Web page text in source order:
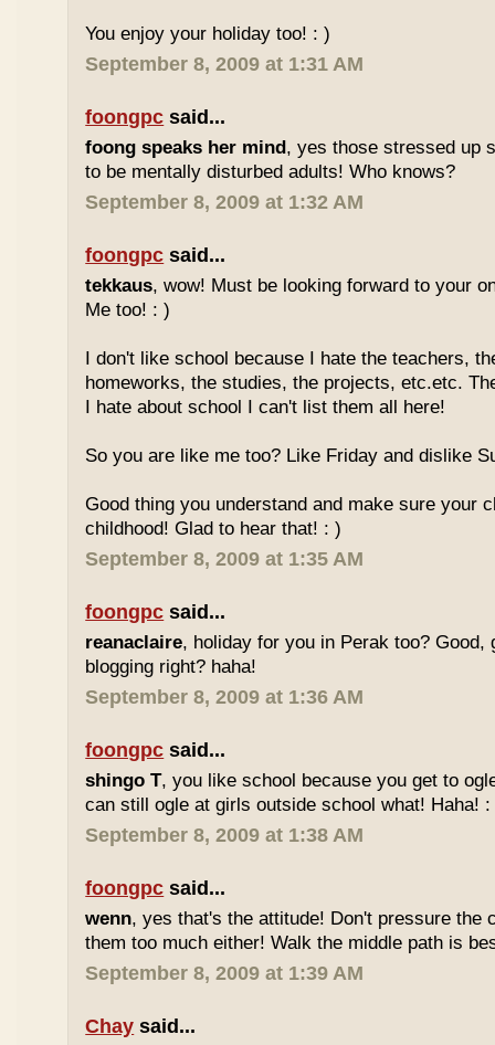
You enjoy your holiday too! : )
September 8, 2009 at 1:31 AM
foongpc said...
foong speaks her mind, yes those stressed up
to be mentally disturbed adults! Who knows?
September 8, 2009 at 1:32 AM
foongpc said...
tekkaus, wow! Must be looking forward to your
Me too! : )
I don't like school because I hate the teachers,
homeworks, the studies, the projects, etc.etc.
I hate about school I can't list them all here!
So you are like me too? Like Friday and dislike
Good thing you understand and make sure your
childhood! Glad to hear that! : )
September 8, 2009 at 1:35 AM
foongpc said...
reanaclaire, holiday for you in Perak too? Good,
blogging right? haha!
September 8, 2009 at 1:36 AM
foongpc said...
shingo T, you like school because you get to
can still ogle at girls outside school what! Haha! :
September 8, 2009 at 1:38 AM
foongpc said...
wenn, yes that's the attitude! Don't pressure the
them too much either! Walk the middle path is
September 8, 2009 at 1:39 AM
Chay said...